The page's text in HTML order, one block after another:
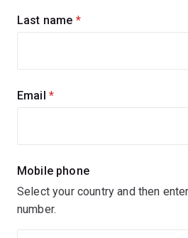
Last name (required)
Email (required)
Mobile phone
Select your country and then
number.